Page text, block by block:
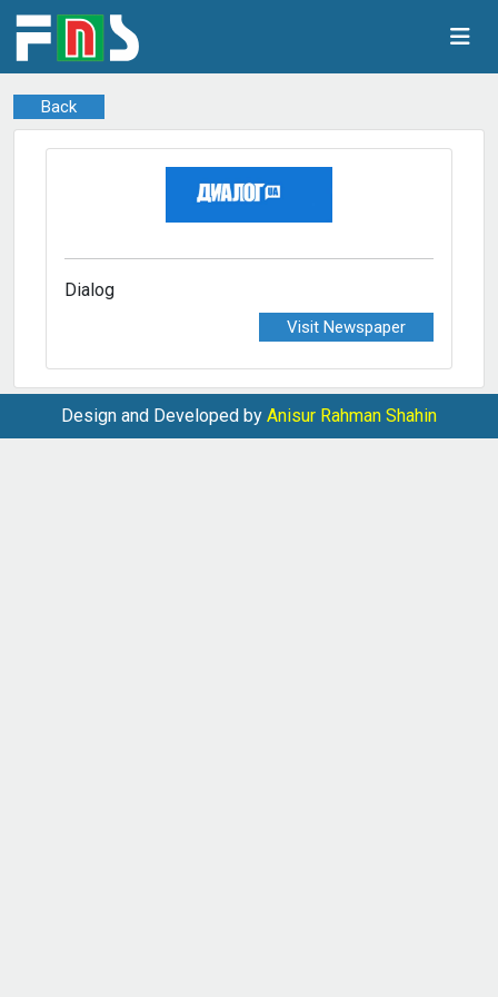
Back
Dialog
Visit Newspaper
Design and Developed by Anisur Rahman Shahin